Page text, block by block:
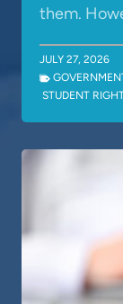
them.
JULY 27, 2026
STUDENT